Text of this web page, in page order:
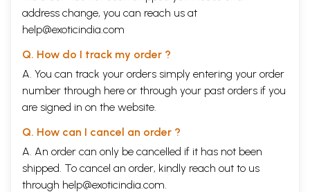
address change, you can reach us at
help@exoticindia.com
Q. How do I track my order ?
A. You can track your orders simply entering your order
number through here or through your past orders if you
are signed in on the website.
Q. How can I cancel an order ?
A. An order can only be cancelled if it has not been
shipped. To cancel an order, kindly reach out to us
through help@exoticindia.com.